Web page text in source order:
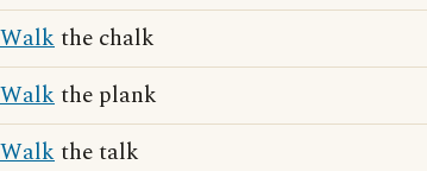
Walkthe chalk
Walkthe plank
Walkthe talk